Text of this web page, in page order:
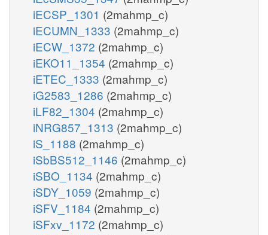
iECSP_1301 (2mahmp_c)
iECUMN_1333 (2mahmp_c)
iECW_1372 (2mahmp_c)
iEKO11_1354 (2mahmp_c)
iETEC_1333 (2mahmp_c)
iG2583_1286 (2mahmp_c)
iLF82_1304 (2mahmp_c)
iNRG857_1313 (2mahmp_c)
iS_1188 (2mahmp_c)
iSbBS512_1146 (2mahmp_c)
iSBO_1134 (2mahmp_c)
iSDY_1059 (2mahmp_c)
iSFV_1184 (2mahmp_c)
iSFxv_1172 (2mahmp_c)